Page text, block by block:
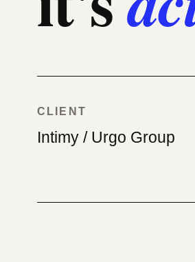
CLIENT
Intimy / Urgo Group